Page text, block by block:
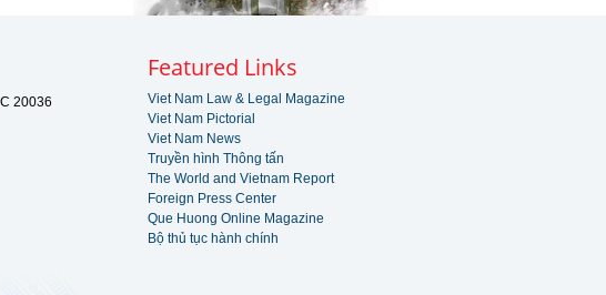
20036
Featured Links
Viet Nam Law & Legal Magazine
Viet Nam Pictorial
Viet Nam News
Truyền hình Thông tấn
The World and Vietnam Report
Foreign Press Center
Que Huong Online Magazine
Bộ thủ tục hành chính